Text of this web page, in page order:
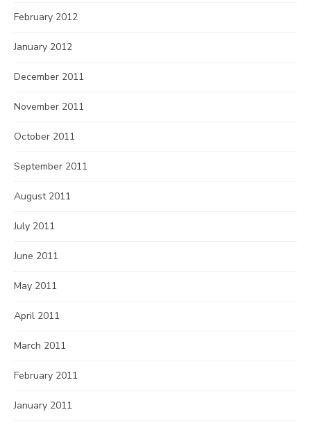
February 2012
January 2012
December 2011
November 2011
October 2011
September 2011
August 2011
July 2011
June 2011
May 2011
April 2011
March 2011
February 2011
January 2011